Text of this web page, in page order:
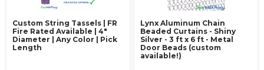
Custom String Tassels | FR
Fire Rated Available | 4"
Diameter | Any Color | Pick
Length
Lynx Aluminum Chain
Beaded Curtains - Shiny
Silver - 3 ft x 6 ft - Metal
Door Beads (custom
available!)